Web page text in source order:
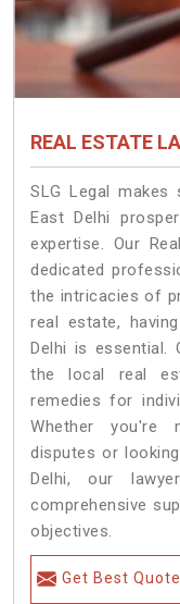
REAL ESTATE
SLG Legal
East Delhi
expertise. Our
dedicated
the intricacies of
real estate,
Delhi is essential.
the local real
remedies for
Whether you're
disputes or
Delhi, our
comprehensive
objectives.
Get Best Quote